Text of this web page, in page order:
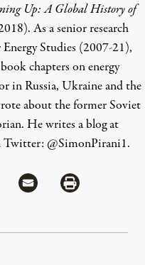
Up: A Global History of
As a senior research
Studies (2007-21),
chapters on energy
in Russia, Ukraine and the
about the former Soviet
He writes a blog at
Twitter: @SimonPirani1.
via Flipboard
Share via MailShare via Print